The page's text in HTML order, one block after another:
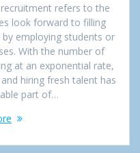
refers to the
look forward to filling
employing students or
With the number of
at an exponential rate,
hiring fresh talent has
part of…